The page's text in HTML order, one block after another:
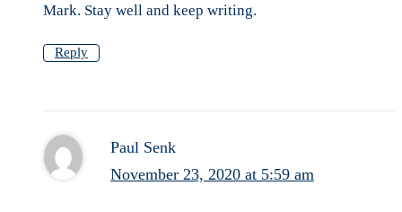
Mark. Stay well and keep writing.
Reply
Paul Senk
November 23, 2020 at 5:59 am